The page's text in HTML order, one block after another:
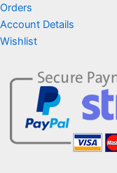
Orders
Account Details
Wishlist